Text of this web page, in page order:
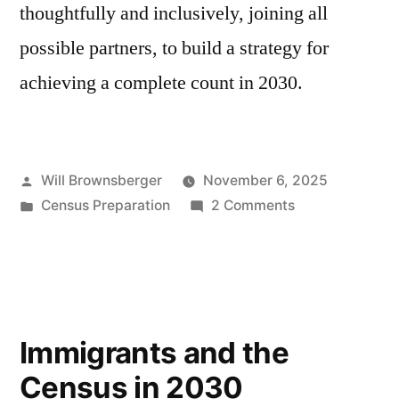
thoughtfully and inclusively, joining all
possible partners, to build a strategy for
achieving a complete count in 2030.
Posted
by
Will Brownsberger
November 6, 2025
Posted
Census Preparation 2 Commentson
Immigrants and the
Census in 2030